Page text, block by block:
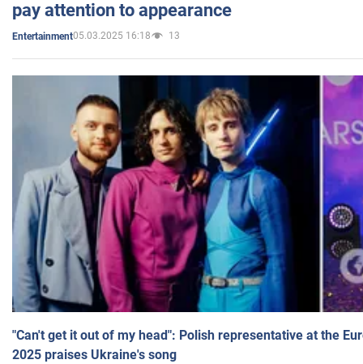
pay attention to appearance
Entertainment05.03.2025 16:18 13
"Can't get it out of my head": Polish representative at the
2025 praises Ukraine's song